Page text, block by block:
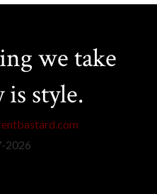
we take
is style.
2026